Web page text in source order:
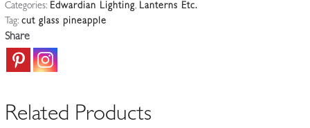
|
England
15
Categories: Edwardian Lighting, Lanterns Etc.
Tag: cut glass pineapple
Share
Related Products